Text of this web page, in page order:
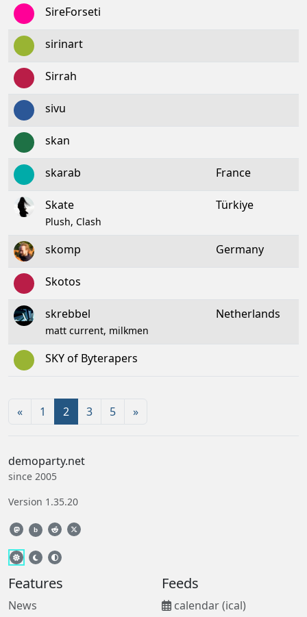
SireForseti
sirinart
Sirrah
sivu
skan
skarab France
Skate
Plush, Clash
Türkiye
skomp Germany
Skotos
skrebbel
matt current, milkmen
Netherlands
SKY of Byterapers
« 1 2 3 5 »
demoparty.net
since 2005
Version 1.35.20
b
Features
News
Feeds
calendar (ical)